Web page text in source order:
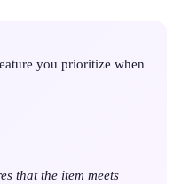
you prioritize when
that the item meets